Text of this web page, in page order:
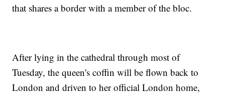
that shares a border with a member of the bloc.
After lying in the cathedral through most of
Tuesday, the queen's coffin will be flown back to
London and driven to her official London home,